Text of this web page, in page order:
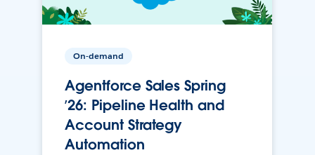
On-demand
Agentforce Sales Spring
’26: Pipeline Health and
Account Strategy
Automation